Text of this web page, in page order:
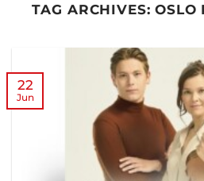
TAG ARCHIVES:OSLO
22
Jun